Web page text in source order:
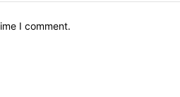
I comment.